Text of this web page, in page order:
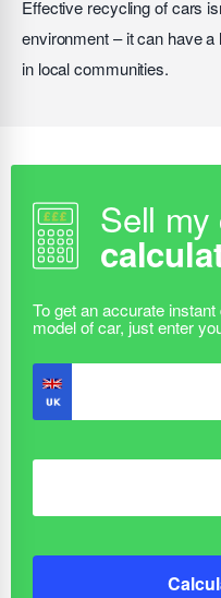
Effective recycling of cars
environment – it can have
in local communities.
Sell